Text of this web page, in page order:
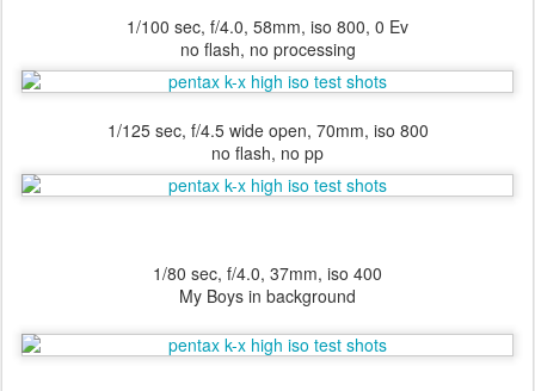
1/100 sec, f/4.0, 58mm, iso 800, 0 Ev
no flash, no processing
1/125 sec, f/4.5 wide open, 70mm, iso 800
no flash, no pp
1/80 sec, f/4.0, 37mm, iso 400
My Boys in background